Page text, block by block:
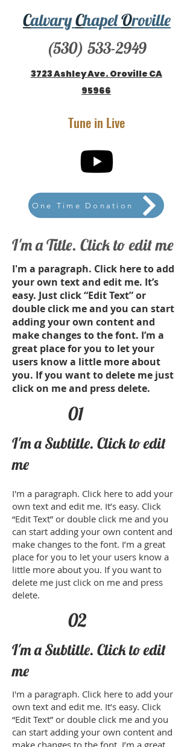
3723 Ashley Ave. Oroville CA
95966
CalvaryChapelOroville
Tune in Live
One Time Donation
(530) 533-2949
I'm a Title. Click to edit me
I'm a paragraph. Click here to add
your own text and edit me. It’s
easy. Just click “Edit Text” or
double click me and you can start
adding your own content and
make changes to the font. I’m a
great place for you to let your
users know a little more about
you. If you want to delete me just
click on me and press delete.​
01
I'm a Subtitle. Click to edit
me
​I'm a paragraph. Click here to add your
own text and edit me. It’s easy. Click
“Edit Text” or double click me and you
can start adding your own content and
make changes to the font. I’m a great
place for you to let your users know a
little more about you. If you want to
delete me just click on me and press
delete.​
02
I'm a Subtitle. Click to edit
me
I'm a paragraph. Click here to add your
own text and edit me. It’s easy. Click
“Edit Text” or double click me and you
can start adding your own content and
make changes to the font. I’m a great